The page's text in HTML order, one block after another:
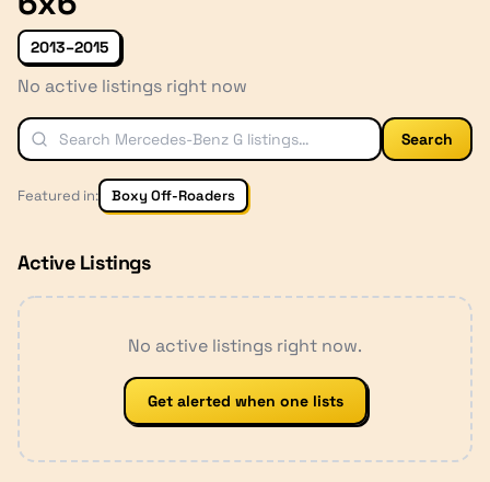
2013–2015
No active listings right now
Search
Featured in: Boxy Off-Roaders
Active Listings
No active listings right now.
Get alerted when one lists